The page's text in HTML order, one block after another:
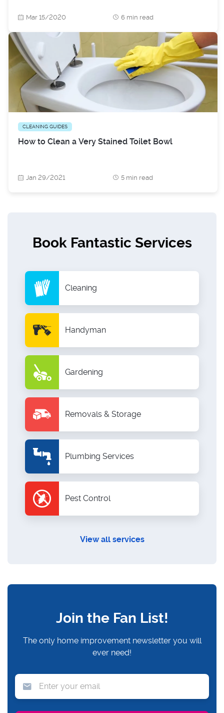
Mar 15/2020 6 min read
CLEANING GUIDES
How to Clean a Very Stained Toilet Bowl
Jan 29/2021 5 min read
Book Fantastic Services
Cleaning
Handyman
Gardening
Removals & Storage
Plumbing Services
Pest Control
View all services
Join the Fan List!
The only home improvement newsletter you will
ever need!